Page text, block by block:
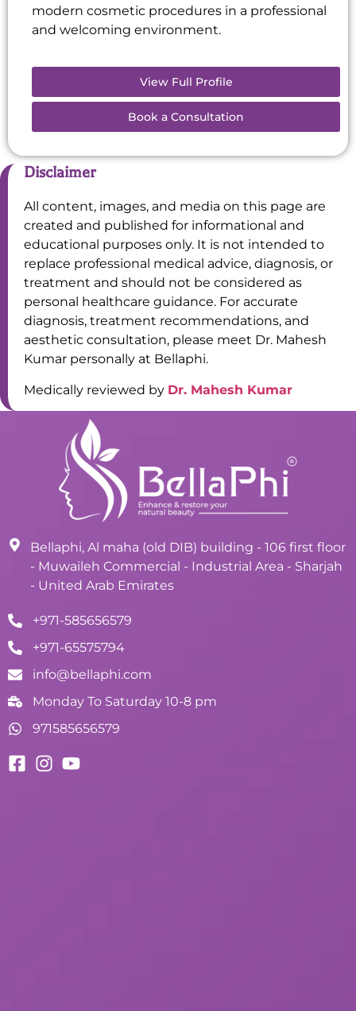
modern cosmetic procedures in a professional
and welcoming environment.
View Full Profile
Book a Consultation
Disclaimer
All content, images, and media on this page are
created and published for informational and
educational purposes only. It is not intended to
replace professional medical advice, diagnosis, or
treatment and should not be considered as
personal healthcare guidance. For accurate
diagnosis, treatment recommendations, and
aesthetic consultation, please meet Dr. Mahesh
Kumar personally at Bellaphi.
Medically reviewed by Dr. Mahesh Kumar
Bellaphi, Al maha (old DIB) building - 106 first floor
- Muwaileh Commercial - Industrial Area - Sharjah
- United Arab Emirates
+971-585656579
+971-65575794
info@bellaphi.com
Monday To Saturday 10-8 pm
971585656579